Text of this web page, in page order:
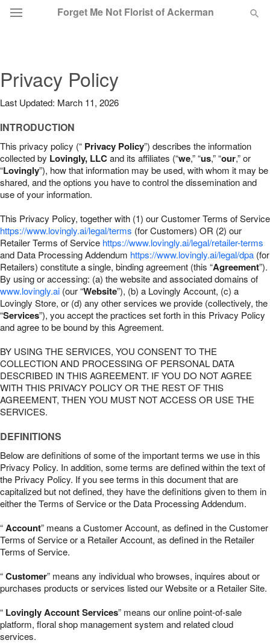
Forget Me Not Florist of Ackerman
Summer Featured
Occasions
Birthday
Sympathy and Funeral
Flowers, Plants & Gifts
Our Shop
Privacy Policy
Last Updated: March 11, 2026
INTRODUCTION
This privacy policy (“ Privacy Policy”) describes the information
collected by Lovingly, LLCand its affiliates (“we,” “us,” “our,” or
“Lovingly”), how that information may be used, with whom it may be
shared, and the options you have to control the dissemination and
use of your information.
This Privacy Policy, together with (1) our Customer Terms of Service
https://www.lovingly.ai/legal/terms (for Customers) OR (2) our
Retailer Terms of Service https://www.lovingly.ai/legal/retailer-terms
and Data Processing Addendum https://www.lovingly.ai/legal/dpa (for
Retailers) constitute a single, binding agreement (this “Agreement”).
By using or accessing: (a) the website and associated domains of
www.lovingly.ai (our “Website”), (b) a Lovingly Account, (c) a
Lovingly Store, or (d) any other services we provide (collectively, the
“Services”), you accept the practices set forth in this Privacy Policy
and agree to be bound by this Agreement.
BY USING THE SERVICES, YOU CONSENT TO THE
COLLECTION AND PROCESSING OF PERSONAL DATA
DESCRIBED IN THIS AGREEMENT. IF YOU DO NOT AGREE
WITH THIS PRIVACY POLICY OR THE REST OF THIS
AGREEMENT, THEN YOU MUST NOT ACCESS OR USE THE
SERVICES.
DEFINITIONS
Below are definitions of some of the important terms we use in this
Privacy Policy. In addition, some terms are defined within the text of
the Privacy Policy. If you see terms in this document that are
capitalized but not defined, they have the definitions given to them in
either the Terms of Service or the Data Processing Addendum.
“Account” means a Customer Account, as defined in the Customer
Terms of Service or a Retailer Account, as defined in the Retailer
Terms of Service.
“Customer” means any individual who browses, inquires about or
purchases products or services listed our Website or a Retailer Site.
“ Lovingly Account Services” means our online point-of-sale
platform, floral shop management system and related cloud
services.